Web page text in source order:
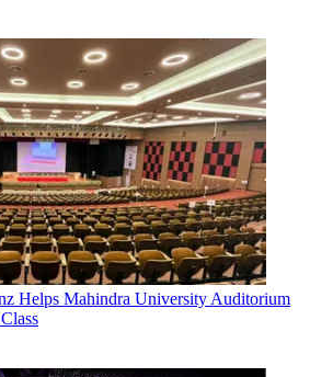
Helps Mahindra University Auditorium